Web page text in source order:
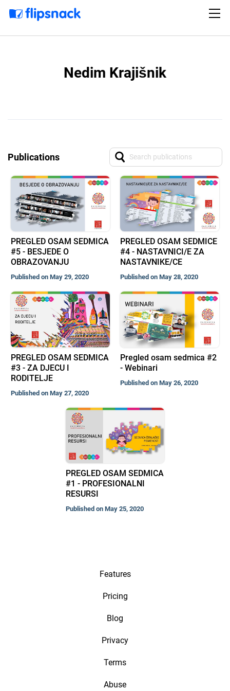
Nedim Krajišnik
Publications
PREGLED OSAM SEDMICA
#5 - BESJEDE O
OBRAZOVANJU
Published on May 29, 2020
PREGLED OSAM SEDMICE
#4 - NASTAVNICI/E ZA
NASTAVNIKE/CE
Published on May 28, 2020
PREGLED OSAM SEDMICA
#3 - ZA DJECU I
RODITELJE
Published on May 27, 2020
Pregled osam sedmica #2
- Webinari
Published on May 26, 2020
PREGLED OSAM SEDMICA
#1 - PROFESIONALNI
RESURSI
Published on May 25, 2020
Features
Pricing
Blog
Privacy
Terms
Abuse